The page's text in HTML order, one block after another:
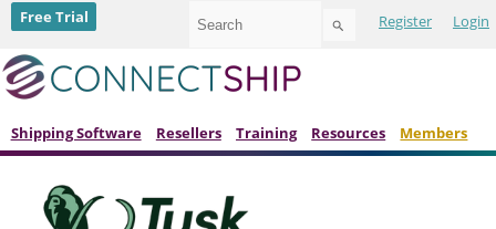
Register Login
to
select
Free Trial
Shipping Software Resellers Training Resources Members